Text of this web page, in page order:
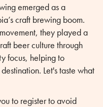
emerged as a
craft brewing boom.
they played a
beer culture through
focus, helping to
Let's taste what
to register to avoid